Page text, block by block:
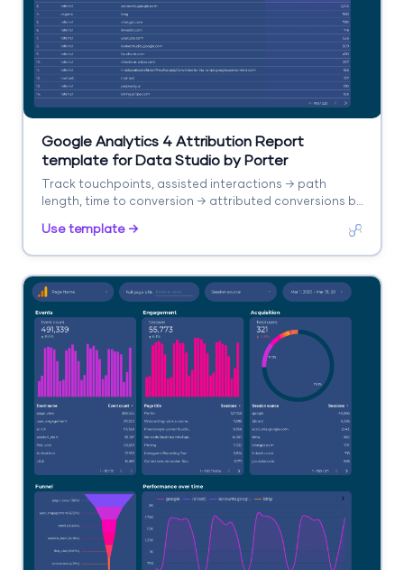
Google Analytics 4 Attribution Report
template for Data Studio by Porter
Track touchpoints, assisted interactions → path
length, time to conversion → attributed conversions by
Use template →